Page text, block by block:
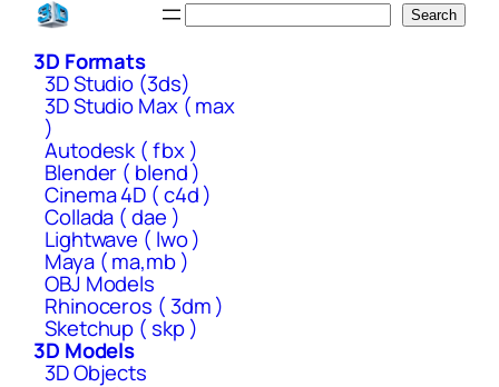
Skip
content
Search
3D Formats
3D Studio (3ds)
3D Studio Max ( max
)
Autodesk ( fbx )
Blender ( blend )
Cinema 4D ( c4d )
Collada ( dae )
Lightwave ( lwo )
Maya ( ma,mb )
OBJ Models
Rhinoceros ( 3dm )
Sketchup ( skp )
3D Models
3D Objects